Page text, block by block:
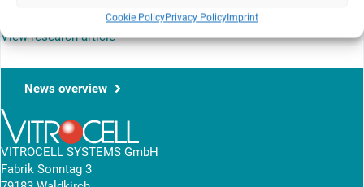
Cookie PolicyPrivacy PolicyImprint
View research article
News overview
VITROCELL SYSTEMS GmbH
Fabrik Sonntag 3